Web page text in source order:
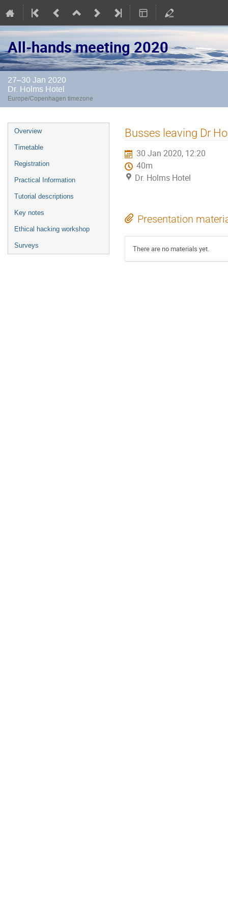
All-hands meeting 2020
27–30 Jan 2020
Dr. Holms Hotel
Europe/Copenhagen timezone
Event
menu
Overview
Timetable
Registration
Practical Information
Tutorial descriptions
Key notes
Ethical hacking workshop
Surveys
Busses leaving Dr
30 Jan 2020, 12:20
40m
Dr. Holms Hotel
Presentation
There are no materials yet.